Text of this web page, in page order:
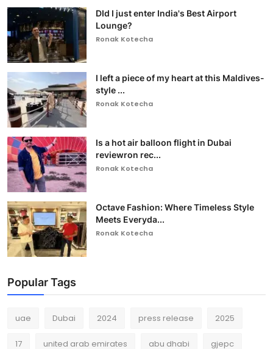
DId I just enter India's Best Airport
Lounge?
Ronak Kotecha
I left a piece of my heart at this Maldives-
style ...
Ronak Kotecha
Is a hot air balloon flight in Dubai
reviewron rec...
Ronak Kotecha
Octave Fashion: Where Timeless Style
Meets Everyda...
Ronak Kotecha
Popular Tags
uae Dubai 2024 press release 2025
17 united arab emirates abu dhabi gjepc